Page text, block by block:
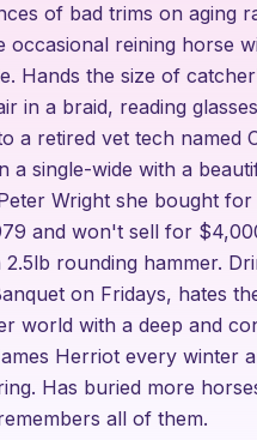
of bad trims on aging
occasional reining horse
Hands the size of
in a braid, reading
a retired vet tech named
a single-wide with a
Wright she bought
and won't sell for
rounding hammer.
on Fridays, hates
world with a deep and
Herriot every winter
Has buried more
all of them.